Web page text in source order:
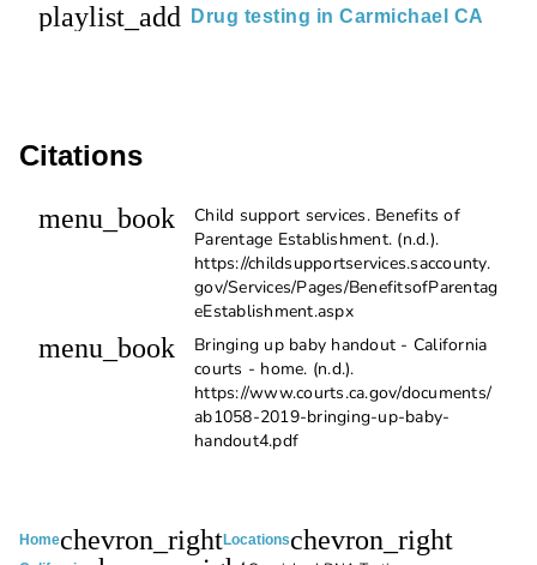
playlist_add Drug testing in Carmichael CA
Citations
menu_book
Child support services. ​Benefits of
Parentage Establishment. (n.d.).
https://childsupportservices.saccounty.
gov/Services/Pages/BenefitsofParentag
eEstablishment.aspx
menu_book
Bringing up baby handout - California
courts - home. (n.d.).
https://www.courts.ca.gov/documents/
ab1058-2019-bringing-up-baby-
handout4.pdf
Homechevron_rightLocationschevron_right